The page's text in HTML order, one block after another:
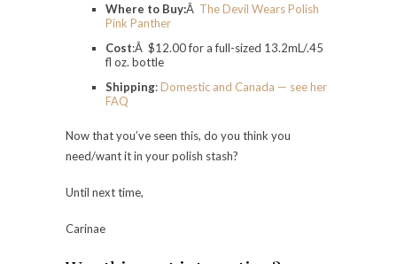
Where to Buy:Â The Devil Wears Polish
Pink Panther
Cost:Â $12.00 for a full-sized 13.2mL/.45
fl oz. bottle
Shipping:Domestic and Canada — see her
FAQ
Now that you’ve seen this, do you think you
need/want it in your polish stash?
Until next time,
Carinae